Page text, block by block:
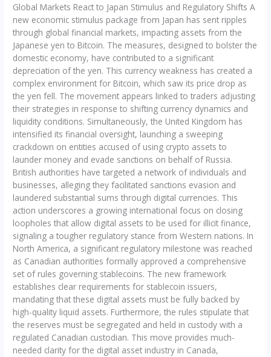
Global Markets React to Japan Stimulus and Regulatory Shifts A
new economic stimulus package from Japan has sent ripples
through global financial markets, impacting assets from the
Japanese yen to Bitcoin. The measures, designed to bolster the
domestic economy, have contributed to a significant
depreciation of the yen. This currency weakness has created a
complex environment for Bitcoin, which saw its price drop as
the yen fell. The movement appears linked to traders adjusting
their strategies in response to shifting currency dynamics and
liquidity conditions. Simultaneously, the United Kingdom has
intensified its financial oversight, launching a sweeping
crackdown on entities accused of using crypto assets to
launder money and evade sanctions on behalf of Russia.
British authorities have targeted a network of individuals and
businesses, alleging they facilitated sanctions evasion and
laundered substantial sums through digital currencies. This
action underscores a growing international focus on closing
loopholes that allow digital assets to be used for illicit finance,
signaling a tougher regulatory stance from Western nations. In
North America, a significant regulatory milestone was reached
as Canadian authorities formally approved a comprehensive
set of rules governing stablecoins. The new framework
establishes clear requirements for stablecoin issuers,
mandating that these digital assets must be fully backed by
high-quality liquid assets. Furthermore, the rules stipulate that
the reserves must be segregated and held in custody with a
regulated Canadian custodian. This move provides much-
needed clarity for the digital asset industry in Canada,